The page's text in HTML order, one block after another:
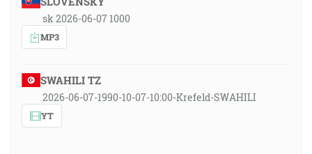
sk 2026-06-07 1000
MP3
SWAHILI TZ
2026-06-07-1990-10-07-10:00-Krefeld-SWAHILI
YT